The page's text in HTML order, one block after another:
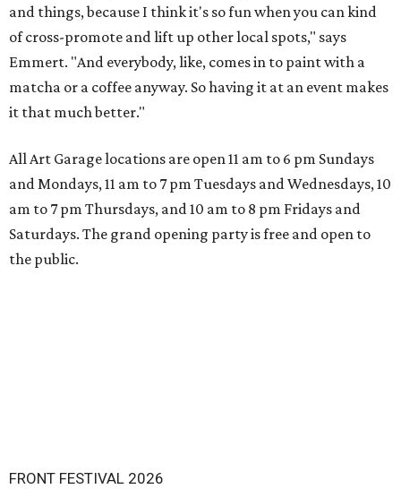
and things, because I think it's so fun when you can kind
of cross-promote and lift up other local spots," says
Emmert. "And everybody, like, comes in to paint with a
matcha or a coffee anyway. So having it at an event makes
it that much better."
All Art Garage locations are open 11 am to 6 pm Sundays
and Mondays, 11 am to 7 pm Tuesdays and Wednesdays, 10
am to 7 pm Thursdays, and 10 am to 8 pm Fridays and
Saturdays. The grand opening party is free and open to
the public.
FRONT FESTIVAL 2026